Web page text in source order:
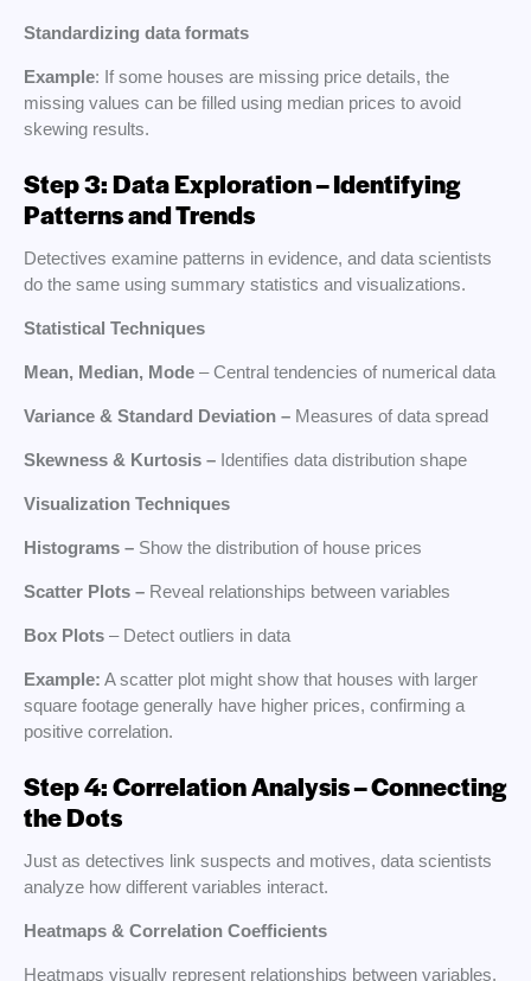
Standardizing data formats
Example: If some houses are missing price details, the
missing values can be filled using median prices to avoid
skewing results.
Step 3: Data Exploration – Identifying
Patterns and Trends
Detectives examine patterns in evidence, and data scientists
do the same using summary statistics and visualizations.
Statistical Techniques
Mean, Median, Mode – Central tendencies of numerical data
Variance & Standard Deviation – Measures of data spread
Skewness & Kurtosis – Identifies data distribution shape
Visualization Techniques
Histograms – Show the distribution of house prices
Scatter Plots – Reveal relationships between variables
Box Plots – Detect outliers in data
Example: A scatter plot might show that houses with larger
square footage generally have higher prices, confirming a
positive correlation.
Step 4: Correlation Analysis – Connecting
the Dots
Just as detectives link suspects and motives, data scientists
analyze how different variables interact.
Heatmaps & Correlation Coefficients
Heatmaps visually represent relationships between variables.